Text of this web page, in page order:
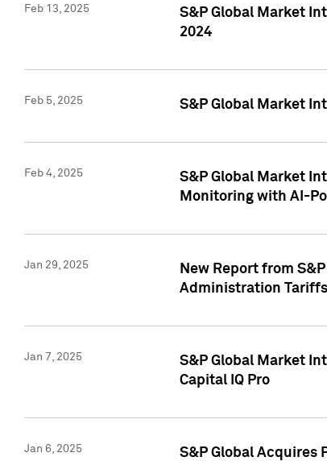
Feb 13, 2025
S&P Global Market
2024
Feb 5, 2025 S&P Global Market
Feb 4, 2025
S&P Global Market
Monitoring with AI-
Jan 29, 2025
New Report from
Administration Tariffs
Jan 7, 2025
S&P Global Market
Capital IQ Pro
Jan 6, 2025 S&P Global Acquires